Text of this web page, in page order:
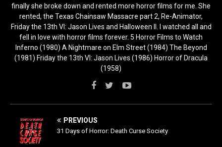
finally she broke down and rented more horror films for me. She
rented, the Texas Chainsaw Massacre part 2, Re-Animator,
Friday the 13th VI: Jason Lives and Halloween II. I watched all and
fell in love with horror films forever. 5 Horror Films to Watch
Inferno (1980) A Nightmare on Elm Street (1984) The Beyond
(1981) Friday the 13th VI: Jason Lives (1986) Horror of Dracula
(1958)
PREVIOUS
31 Days of Horror: Death Curse Society